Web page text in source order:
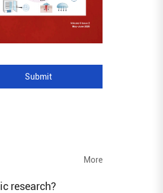
Submit
More
research?